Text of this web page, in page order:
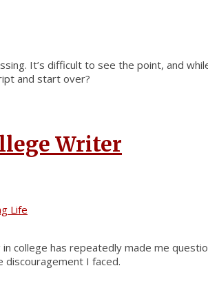
It’s difficult to see the point, and
and start over?
Writer
Life
in college has repeatedly made me
discouragement I faced.